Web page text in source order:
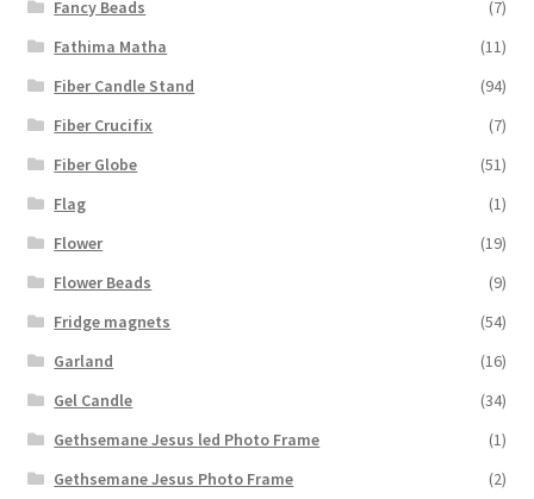
Fancy Beads
(7)
Fathima Matha
(11)
Fiber Candle Stand
(94)
Fiber Crucifix
(7)
Fiber Globe
(51)
Flag
(1)
Flower
(19)
Flower Beads
(9)
Fridge magnets
(54)
Garland
(16)
Gel Candle
(34)
Gethsemane Jesus led Photo Frame
(1)
Gethsemane Jesus Photo Frame
(2)